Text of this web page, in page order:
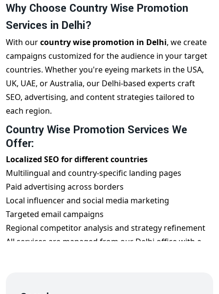
Why Choose Country Wise Promotion
Services in Delhi?
With ourcountry wise promotion in Delhi, we create
campaigns customized for the audience in your target
countries. Whether you're eyeing markets in the USA,
UK, UAE, or Australia, our Delhi-based experts craft
SEO, advertising, and content strategies tailored to
each region.
Country Wise Promotion Services We
Offer:
Localized SEO for different countries
Multilingual and country-specific landing pages
Paid advertising across borders
Local influencer and social media marketing
Targeted email campaigns
Regional competitor analysis and strategy refinement
All services are managed from our Delhi office with a